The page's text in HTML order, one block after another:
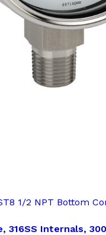
enlarge
1/2 NPT Bottom
316SS Internals,